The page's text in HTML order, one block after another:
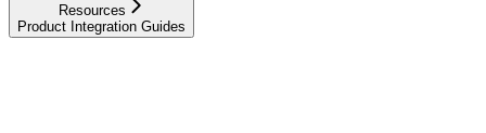
Resources
Product Integration Guides